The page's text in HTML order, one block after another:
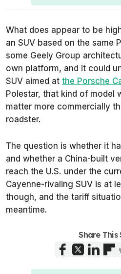
What does appear to be
an SUV based on the same
some Geely Group
own platform, and it could
SUV aimed at the Porsche
Polestar, that kind of model
matter more commercially
roadster.
The question is whether it
and whether a China-built
reach the U.S. under the
Cayenne-rivaling SUV is at
though, and the tariff
meantime.
Share This